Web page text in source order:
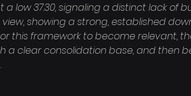
a low 37.30, signaling a distinct lack of
showing a strong, established
this framework to become relevant,
a clear consolidation base, and then